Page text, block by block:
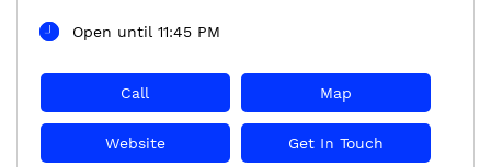
Open until 11:45 PM
Call Map
Website Get In Touch